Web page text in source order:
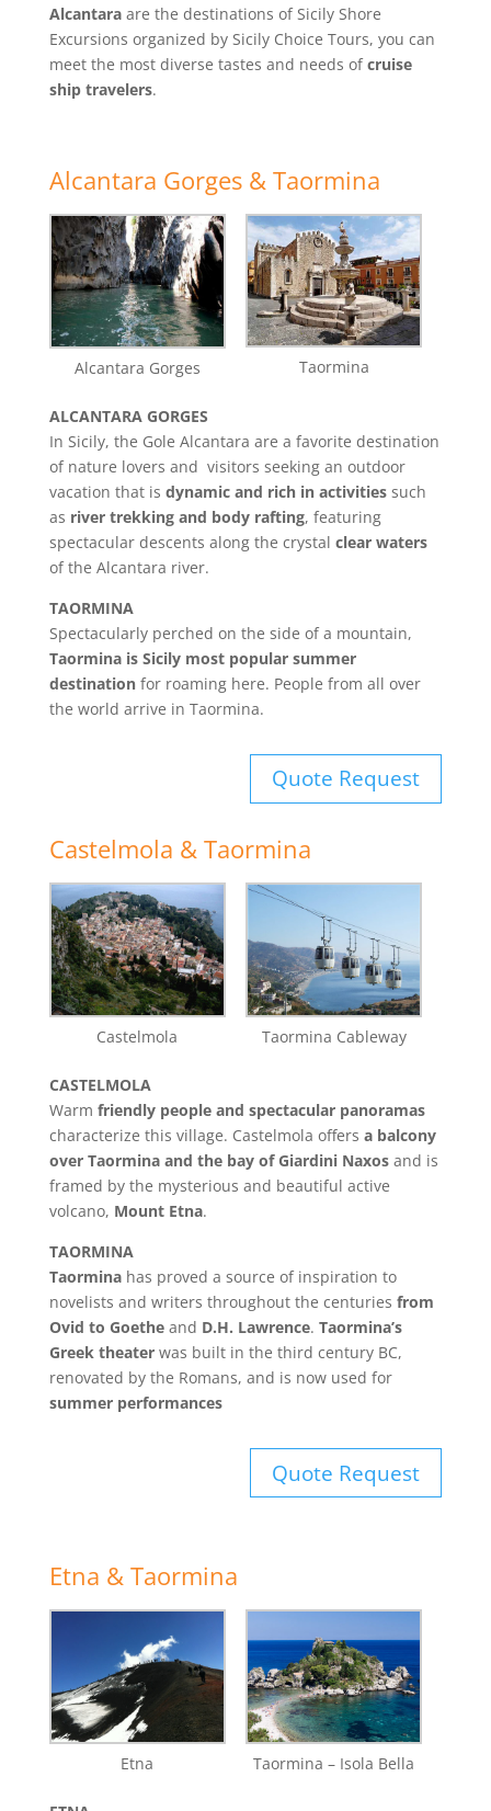
Alcantaraare the destinations of Sicily Shore
Excursions organized by Sicily Choice Tours, you can
meet the most diverse tastes and needs ofcruise
ship travelers.
Alcantara Gorges & Taormina
Alcantara Gorges Taormina
ALCANTARA GORGES
In Sicily, the Gole Alcantara are a favorite destination
of nature lovers and visitors seeking an outdoor
vacation that is dynamic and rich in activitiessuch
as river trekking and body rafting, featuring
spectacular descents along the crystal clear waters
of the Alcantara river.
TAORMINA
Spectacularly perched on the side of a mountain,
Taormina is Sicily most popular summer
destinationfor roaming here. People from all over
the world arrive in Taormina.
Quote Request
Castelmola & Taormina
Castelmola Taormina Cableway
CASTELMOLA
Warm friendly people and spectacular panoramas
characterize this village. Castelmola offers a balcony
over Taormina and the bay of Giardini Naxosand is
framed by the mysterious and beautiful active
volcano, Mount Etna.
TAORMINA
Taorminahas proved a source of inspiration to
novelists and writers throughout the centuries from
Ovid to Goetheand D.H. Lawrence. Taormina’s
Greek theaterwas built in the third century BC,
renovated by the Romans, and is now used for
summer performances
Quote Request
Etna & Taormina
Etna Taormina – Isola Bella